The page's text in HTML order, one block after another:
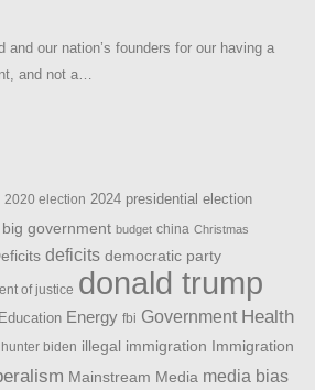
and our nation’s founders for our having a
and not a…
2020 election 2024 presidential election
big government budget china Christmas
deficits democratic party
of justice donald trump
Education Energy fbi Government Health
hunter biden illegal immigration Immigration
Mainstream Media media bias